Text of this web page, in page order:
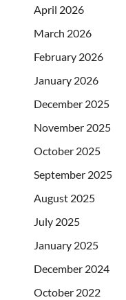
April 2026
March 2026
February 2026
January 2026
December 2025
November 2025
October 2025
September 2025
August 2025
July 2025
January 2025
December 2024
October 2022